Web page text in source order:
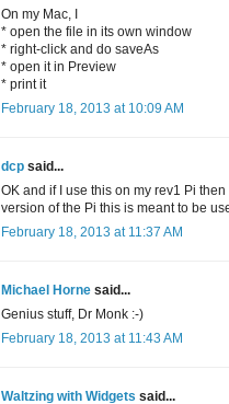
On my Mac, I
* open the file in its own window
* right-click and do saveAs
* open it in Preview
* print it
February 18, 2013 at 10:09 AM
dcp said...
OK and if I use this on my rev1 Pi
version of the Pi this is meant to be
February 18, 2013 at 11:37 AM
Michael Horne said...
Genius stuff, Dr Monk :-)
February 18, 2013 at 11:43 AM
Waltzing with Widgets said...